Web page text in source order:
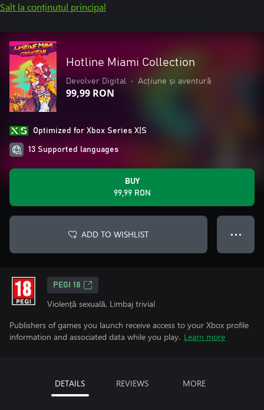
Salt la conținutul principal
Hotline Miami Collection
Devolver Digital • Acțiune și aventură
99,99 RON
Optimized for Xbox Series X|S
13 Supported languages
BUY
99,99 RON
ADD TO WISHLIST ● ● ●
PEGI 18
Violență sexuală, Limbaj trivial
Publishers of games you launch receive access to your Xbox profile
information and associated data while you play. Learn more
DETAILS REVIEWS MORE